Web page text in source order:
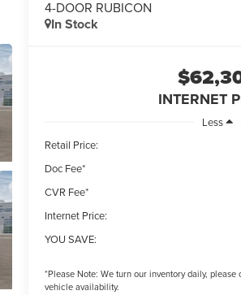
4-DOOR RUBICON
In Stock
INTERNET
Less
Retail Price:
Doc Fee*
CVR Fee*
Internet Price:
YOU SAVE:
*Please Note: We turn our inventory daily,
vehicle availability.